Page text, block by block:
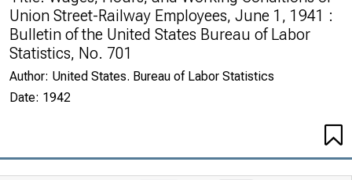
Union Street-Railway Employees, June 1, 1941 :
Bulletin of the United States Bureau of Labor
Statistics, No. 701
Author: United States. Bureau of Labor Statistics
Date: 1942